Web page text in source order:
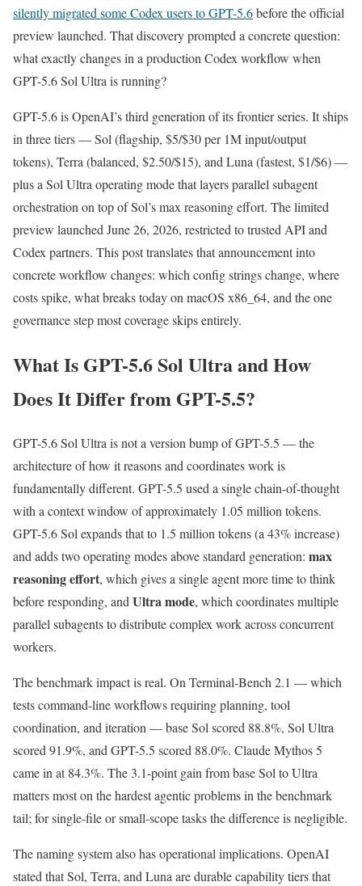
silently migrated some Codex users to GPT-5.6before the official
preview launched. That discovery prompted a concrete question:
what exactly changes in a production Codex workflow when
GPT-5.6 Sol Ultra is running?
GPT-5.6 is OpenAI’s third generation of its frontier series. It ships
in three tiers — Sol (flagship, $5/$30 per 1M input/output
tokens), Terra (balanced, $2.50/$15), and Luna (fastest, $1/$6) —
plus a Sol Ultra operating mode that layers parallel subagent
orchestration on top of Sol’s max reasoning effort. The limited
preview launched June 26, 2026, restricted to trusted API and
Codex partners. This post translates that announcement into
concrete workflow changes: which config strings change, where
costs spike, what breaks today on macOS x86_64, and the one
governance step most coverage skips entirely.
What Is GPT-5.6 Sol Ultra and How
Does It Differ from GPT-5.5?
GPT-5.6 Sol Ultra is not a version bump of GPT-5.5 — the
architecture of how it reasons and coordinates work is
fundamentally different. GPT-5.5 used a single chain-of-thought
with a context window of approximately 1.05 million tokens.
GPT-5.6 Sol expands that to 1.5 million tokens (a 43% increase)
and adds two operating modes above standard generation: max
reasoning effort, which gives a single agent more time to think
before responding, and Ultra mode, which coordinates multiple
parallel subagents to distribute complex work across concurrent
workers.
The benchmark impact is real. On Terminal-Bench 2.1 — which
tests command-line workflows requiring planning, tool
coordination, and iteration — base Sol scored 88.8%, Sol Ultra
scored 91.9%, and GPT-5.5 scored 88.0%. Claude Mythos 5
came in at 84.3%. The 3.1-point gain from base Sol to Ultra
matters most on the hardest agentic problems in the benchmark
tail; for single-file or small-scope tasks the difference is negligible.
The naming system also has operational implications. OpenAI
stated that Sol, Terra, and Luna are durable capability tiers that